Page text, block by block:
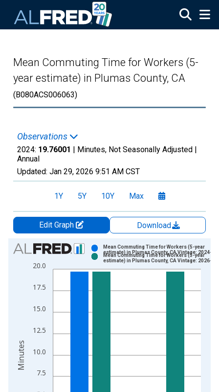
Mean Commuting Time for Workers (5-
year estimate) in Plumas County, CA
(B080ACS006063)
Observations
2024: 19.76001 | Minutes, Not Seasonally Adjusted |
Annual
Updated: Jan 29, 2026 9:51 AM CST
1Y 5Y 10Y Max
Edit Graph
Download
Chart
Bar chart with 2 data series.
View as data table, Chart
The chart has 1 X axis displaying xAxis. Data ranges from
7.5
10.0
12.5
15.0
17.5
20.0
Mean Commuting Time for Workers (5-year
estimate) in Plumas County, CA Vintage: 2024-
Mean Commuting Time for Workers (5-year
estimate) in Plumas County, CA Vintage: 2026-
Minutes